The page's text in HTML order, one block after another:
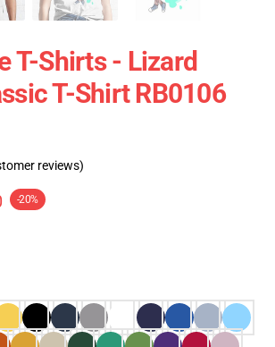
T-Shirts - Lizard
T-Shirt RB0106
reviews)
-20%